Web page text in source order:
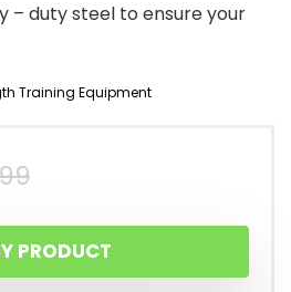
– duty steel to ensure your
Training Equipment
Original
price
was:
Current
price
is:
PRODUCT